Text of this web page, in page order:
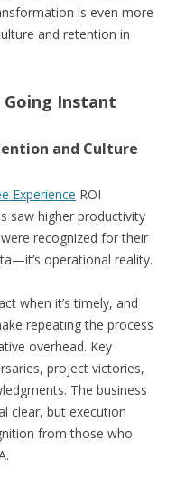
is even more
and retention in
Going Instant
and Culture
Experience ROI
saw higher productivity
recognized for their
operational reality.
when it’s timely, and
repeating the process
overhead. Key
project victories,
The business
clear, but execution
from those who